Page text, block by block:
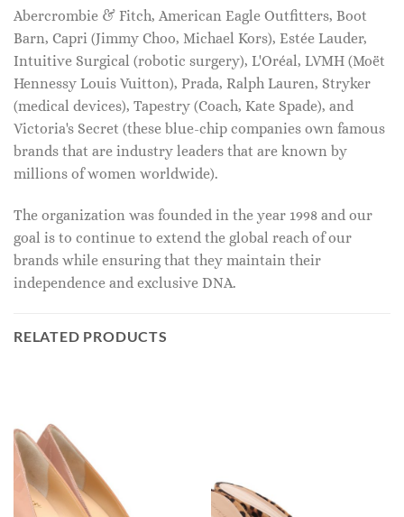
Abercrombie & Fitch, American Eagle Outfitters, Boot
Barn, Capri (Jimmy Choo, Michael Kors), Estée Lauder,
Intuitive Surgical (robotic surgery), L'Oréal, LVMH (Moët
Hennessy Louis Vuitton), Prada, Ralph Lauren, Stryker
(medical devices), Tapestry (Coach, Kate Spade), and
Victoria's Secret (these blue-chip companies own famous
brands that are industry leaders that are known by
millions of women worldwide).
The organization was founded in the year 1998 and our
goal is to continue to extend the global reach of our
brands while ensuring that they maintain their
independence and exclusive DNA.
RELATED PRODUCTS